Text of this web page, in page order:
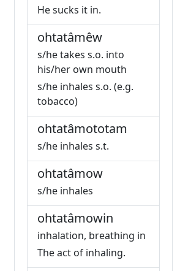
He sucks it in.
ohtatâmêw
s/he takes s.o. into
his/her own mouth
s/he inhales s.o. (e.g.
tobacco)
ohtatâmototam
s/he inhales s.t.
ohtatâmow
s/he inhales
ohtatâmowin
inhalation, breathing in
The act of inhaling.